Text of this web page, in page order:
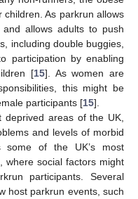
As parkrun allows
allows adults to push
including double buggies,
participation by enabling
[15]. As women are
this might be
participants [15].
areas of the UK,
and levels of morbid
some of the UK’s most
where social factors might
participants. Several
host parkrun events, such